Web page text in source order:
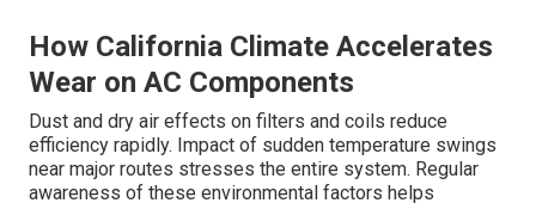
How California Climate Accelerates
Wear on AC Components
Dust and dry air effects on filters and coils reduce
efficiency rapidly. Impact of sudden temperature swings
near major routes stresses the entire system. Regular
awareness of these environmental factors helps